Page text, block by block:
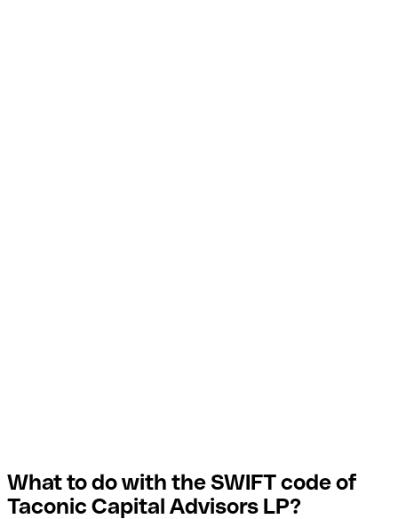
What to do with the SWIFT code of
Taconic Capital Advisors LP?